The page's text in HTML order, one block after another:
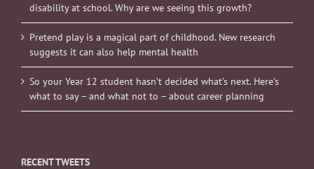
disability at school. Why are we seeing this growth?
Pretend play is a magical part of childhood. New research
suggests it can also help mental health
So your Year 12 student hasn’t decided what’s next. Here’s
what to say – and what not to – about career planning
RECENT TWEETS